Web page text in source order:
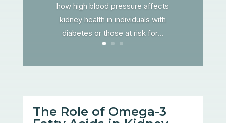
how high blood pressure affects
kidney health in individuals with
diabetes or those at risk for...
The Role of Omega-3